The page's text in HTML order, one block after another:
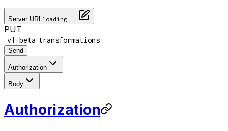
Server URL loading...
PUT
v1-beta transformations
Send
Authorization
Body
Authorization